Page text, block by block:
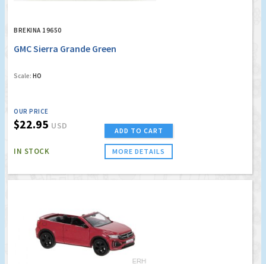
BREKINA 19650
GMC Sierra Grande Green
Scale: HO
OUR PRICE
$22.95 USD
IN STOCK
ADD TO CART
MORE DETAILS